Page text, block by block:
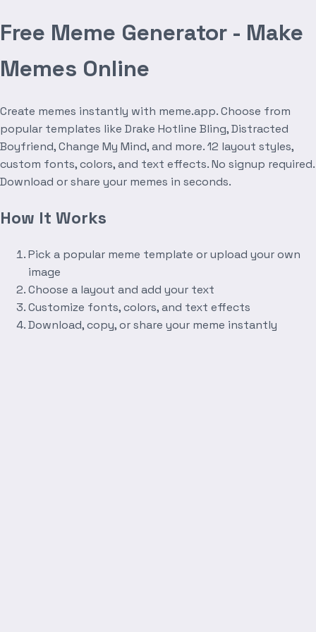
Free Meme Generator - Make
Memes Online
Create memes instantly with meme.app. Choose from
popular templates like Drake Hotline Bling, Distracted
Boyfriend, Change My Mind, and more. 12 layout styles,
custom fonts, colors, and text effects. No signup required.
Download or share your memes in seconds.
How It Works
Pick a popular meme template or upload your own
image
Choose a layout and add your text
Customize fonts, colors, and text effects
Download, copy, or share your meme instantly